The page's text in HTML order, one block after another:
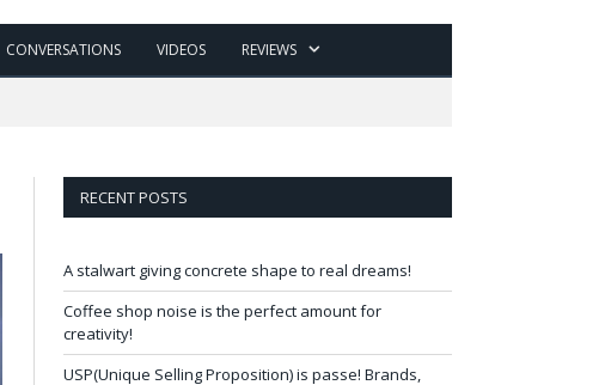
CONVERSATIONS VIDEOS REVIEWS
RECENT POSTS
A stalwart giving concrete shape to real dreams!
Coffee shop noise is the perfect amount for
creativity!
USP(Unique Selling Proposition) is passe! Brands,